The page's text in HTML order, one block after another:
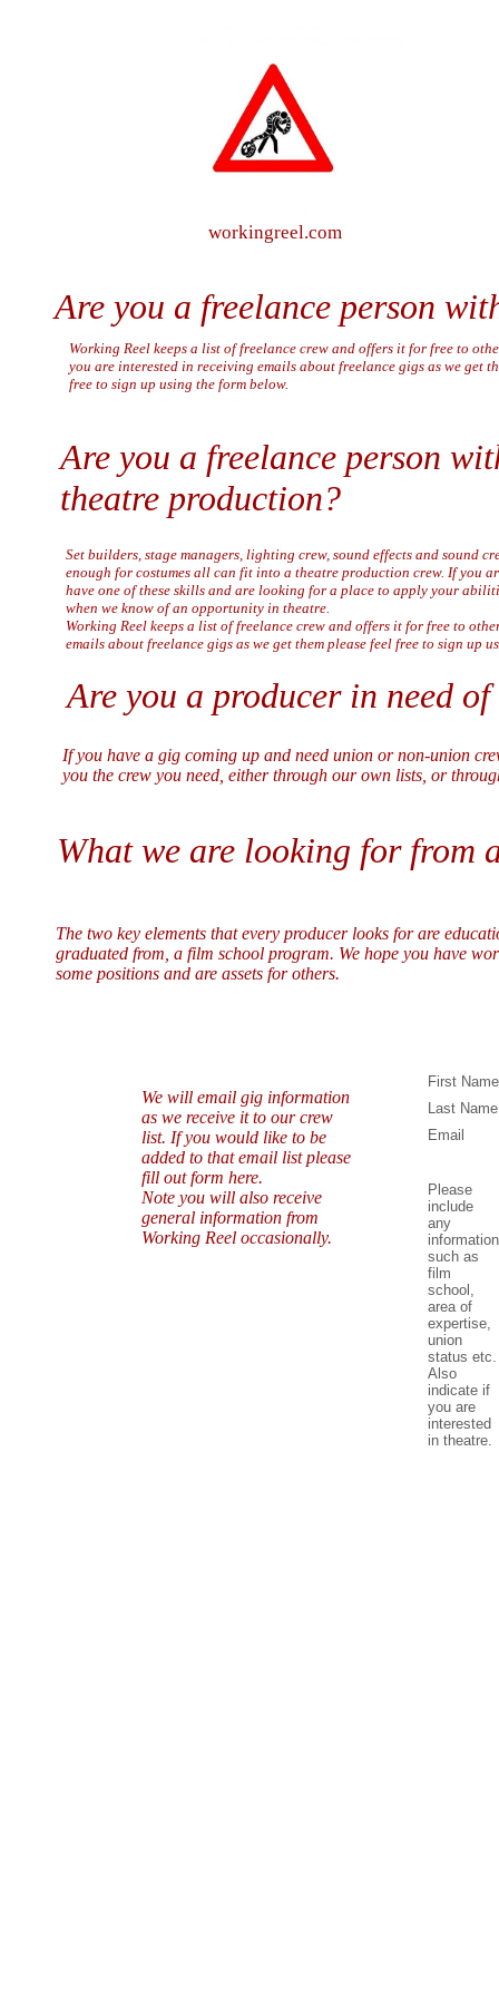
workingreel.com
Working Reel keeps a list of freelance crew and offers it for free to
you are interested in receiving emails about freelance gigs as we get
free to sign up using the form below.
If you have a gig coming up and need union or non-union
you the crew you need, either through our own lists, or
Are you a freelance person
Are you a producer in need
The two key elements that every producer looks for are
graduated from, a film school program. We hope you have
some positions and are assets for others.
What we are looking for from
Are you a freelance person
theatre production?
Set builders, stage managers, lighting crew, sound effects and sound
enough for costumes all can fit into a theatre production crew. If you
have one of these skills and are looking for a place to apply your
when we know of an opportunity in theatre.
Working Reel keeps a list of freelance crew and offers it for free to
emails about freelance gigs as we get them please feel free to sign up
First Name
Last Name
Email
Please
include
any
information
such as
film
school,
area of
expertise,
union
status etc.
Also
indicate if
you are
interested
in theatre.
We will email gig information
as we receive it to our crew
list. If you would like to be
added to that email list please
fill out form here.
Note you will also receive
general information from
Working Reel occasionally.